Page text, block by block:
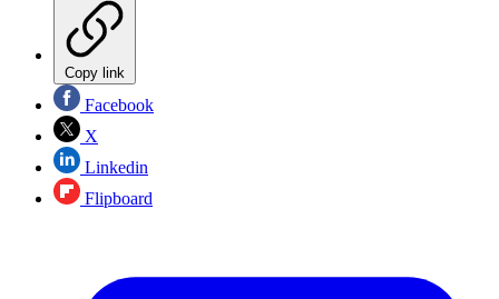
Copy link
Facebook
X
Linkedin
Flipboard